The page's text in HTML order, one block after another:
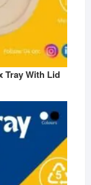
Tray With Lid